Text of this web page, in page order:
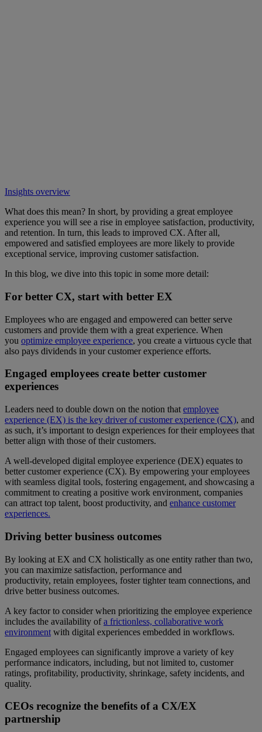
Insights overview
What does this mean? In short, by providing a great employee
experience you will see a rise in employee satisfaction, productivity,
and retention. In turn, this leads to improved CX. After all,
empowered and satisfied employees are more likely to provide
exceptional service, improving customer satisfaction.
In this blog, we dive into this topic in some more detail:
For better CX, start with better EX
Employees who are engaged and empowered can better serve
customers and provide them with a great experience. When
you optimize employee experience, you create a virtuous cycle that
also pays dividends in your customer experience efforts.
Engaged employees create better customer
experiences
Leaders need to double down on the notion that employee
experience (EX) is the key driver of customer experience (CX), and
as such, it’s important to design experiences for their employees that
better align with those of their customers.
A well-developed digital employee experience (DEX) equates to
better customer experience (CX). By empowering your employees
with seamless digital tools, fostering engagement, and showcasing a
commitment to creating a positive work environment, companies
can attract top talent, boost productivity, and enhance customer
experiences.
Driving better business outcomes
By looking at EX and CX holistically as one entity rather than two,
you can maximize satisfaction, performance and
productivity, retain employees, foster tighter team connections, and
drive better business outcomes.
A key factor to consider when prioritizing the employee experience
includes the availability ofa frictionless, collaborative work
environment with digital experiences embedded in workflows.
Engaged employees can significantly improve a variety of key
performance indicators, including, but not limited to, customer
ratings, profitability, productivity, shrinkage, safety incidents, and
quality.
CEOs recognize the benefits of a CX/EX
partnership